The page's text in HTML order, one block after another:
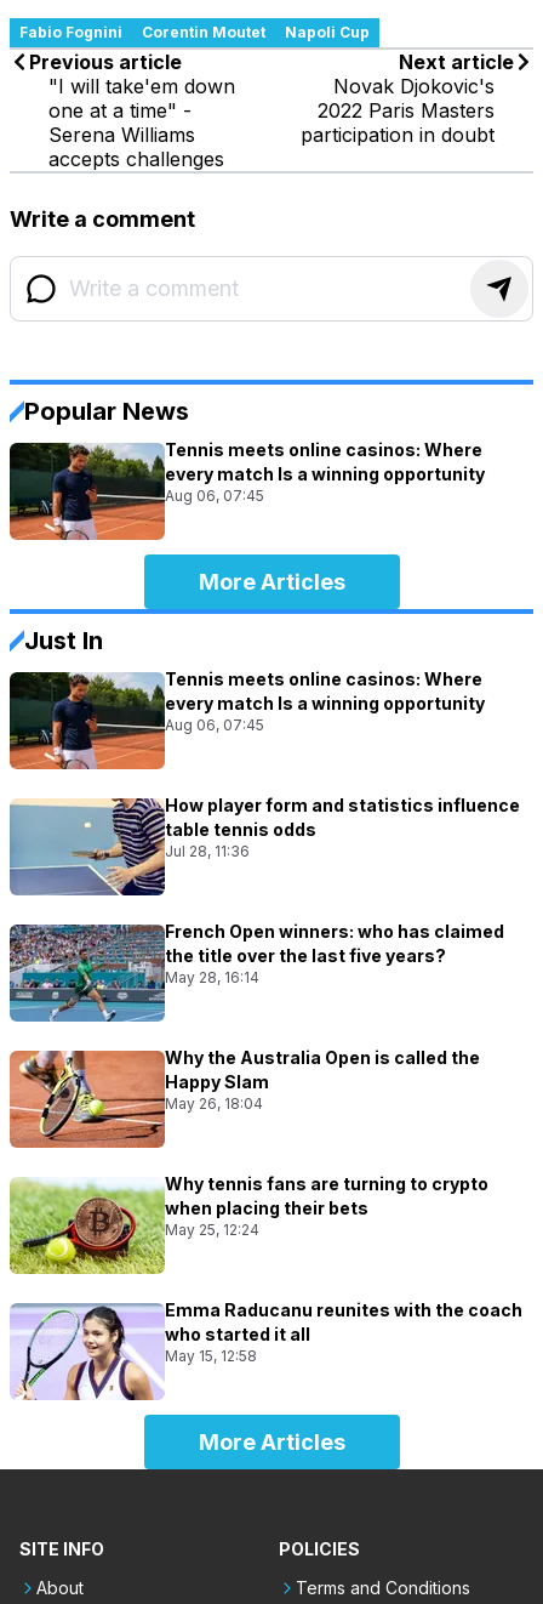
Fabio Fognini Corentin Moutet Napoli Cup
Previous article
"I will take'em down
one at a time" -
Serena Williams
accepts challenges
Next article
Novak Djokovic's
2022 Paris Masters
participation in doubt
Write a comment
Popular News
Tennis meets online casinos: Where
every match Is a winning opportunity
Aug 06, 07:45
More Articles
Just In
Tennis meets online casinos: Where
every match Is a winning opportunity
Aug 06, 07:45
How player form and statistics influence
table tennis odds
Jul 28, 11:36
French Open winners: who has claimed
the title over the last five years?
May 28, 16:14
Why the Australia Open is called the
Happy Slam
May 26, 18:04
Why tennis fans are turning to crypto
when placing their bets
May 25, 12:24
Emma Raducanu reunites with the coach
who started it all
May 15, 12:58
More Articles
SITE INFO
About
POLICIES
Terms and Conditions